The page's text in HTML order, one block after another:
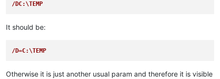
/DC:\TEMP
It should be:
/D=C:\TEMP
Otherwise it is just another usual param and therefore it is visible